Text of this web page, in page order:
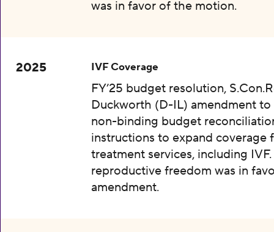
was in favor of the motion.
2025 IVF Coverage
FY’25 budget resolution,
Duckworth (D-IL) amendment
non-binding budget
instructions to expand coverage
treatment services, including
reproductive freedom was in
amendment.